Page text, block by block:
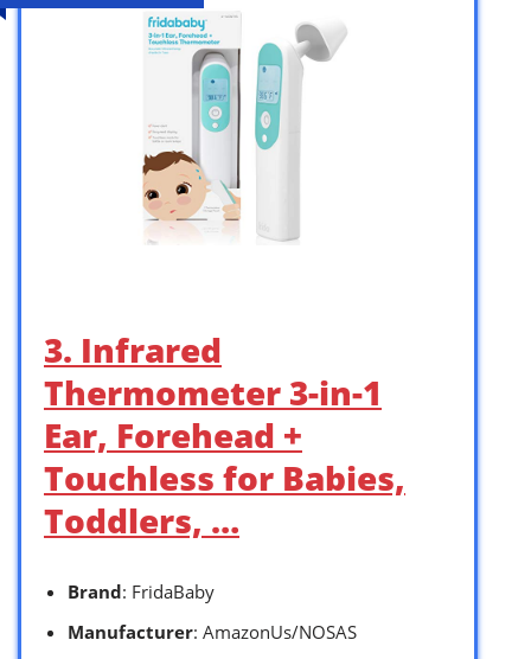
3. Infrared
Thermometer 3-in-1
Ear, Forehead +
Touchless for Babies,
Toddlers, …
Brand: FridaBaby
Manufacturer: AmazonUs/NOSAS